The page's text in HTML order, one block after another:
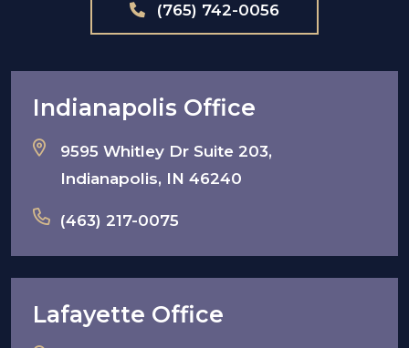
(765) 742-0056
Indianapolis Office
9595 Whitley Dr Suite 203,
Indianapolis, IN 46240
(463) 217-0075
Lafayette Office